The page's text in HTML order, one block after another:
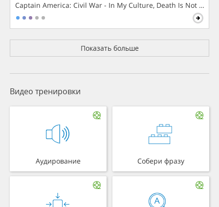
Captain America: Civil War - In My Culture, Death Is Not The
Показать больше
Видео тренировки
Аудирование Собери фразу